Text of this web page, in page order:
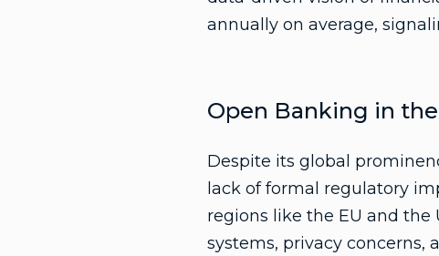
annually on average,
Open Banking in
Despite its global
lack of formal regulatory
regions like the EU and the
systems, privacy